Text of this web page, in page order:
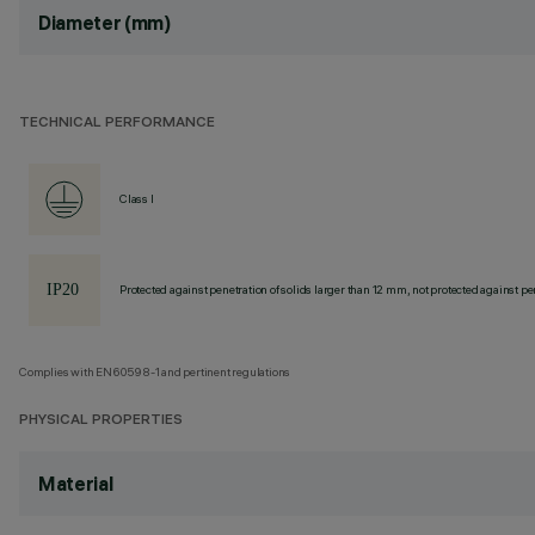
Diameter (mm)
TECHNICAL PERFORMANCE
Class I
Protected against penetration of solids larger than 12 mm, not protected against
Complies with EN60598-1 and pertinent regulations
PHYSICAL PROPERTIES
Material